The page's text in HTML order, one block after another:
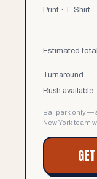
Print · T-Shirt
Estimated total
Turnaround
Rush available
Ballpark only —
New York team